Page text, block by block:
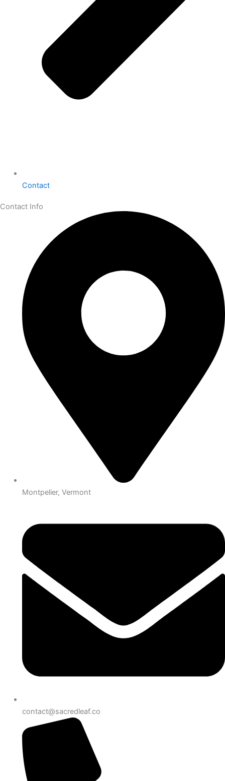
Contact
Contact Info
Montpelier, Vermont
contact@sacredleaf.co